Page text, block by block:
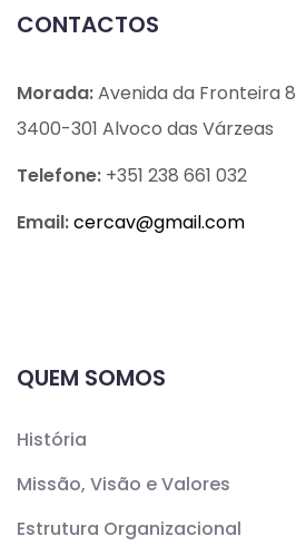
CONTACTOS
Morada:Avenida da Fronteira 8
3400-301 Alvoco das Várzeas
Telefone: +351 238 661 032
Email:cercav@gmail.com
QUEM SOMOS
História
Missão, Visão e Valores
Estrutura Organizacional